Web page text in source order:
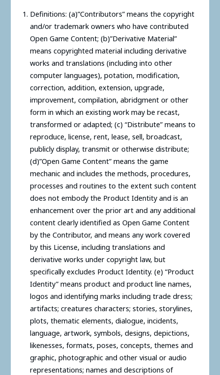
Definitions: (a)”Contributors” means the copyright
and/or trademark owners who have contributed
Open Game Content; (b)”Derivative Material”
means copyrighted material including derivative
works and translations (including into other
computer languages), potation, modification,
correction, addition, extension, upgrade,
improvement, compilation, abridgment or other
form in which an existing work may be recast,
transformed or adapted; (c) “Distribute” means to
reproduce, license, rent, lease, sell, broadcast,
publicly display, transmit or otherwise distribute;
(d)”Open Game Content” means the game
mechanic and includes the methods, procedures,
processes and routines to the extent such content
does not embody the Product Identity and is an
enhancement over the prior art and any additional
content clearly identified as Open Game Content
by the Contributor, and means any work covered
by this License, including translations and
derivative works under copyright law, but
specifically excludes Product Identity. (e) “Product
Identity” means product and product line names,
logos and identifying marks including trade dress;
artifacts; creatures characters; stories, storylines,
plots, thematic elements, dialogue, incidents,
language, artwork, symbols, designs, depictions,
likenesses, formats, poses, concepts, themes and
graphic, photographic and other visual or audio
representations; names and descriptions of